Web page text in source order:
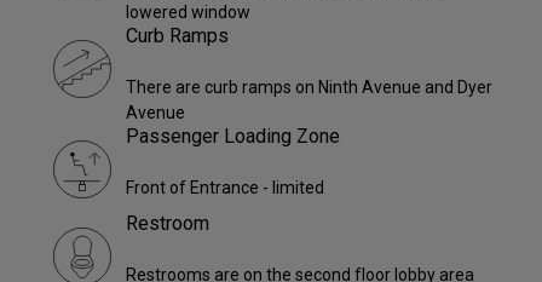
lowered window
Curb Ramps
There are curb ramps on Ninth Avenue and Dyer
Avenue
Passenger Loading Zone
Front of Entrance - limited
Restroom
Restrooms are on the second floor lobby area